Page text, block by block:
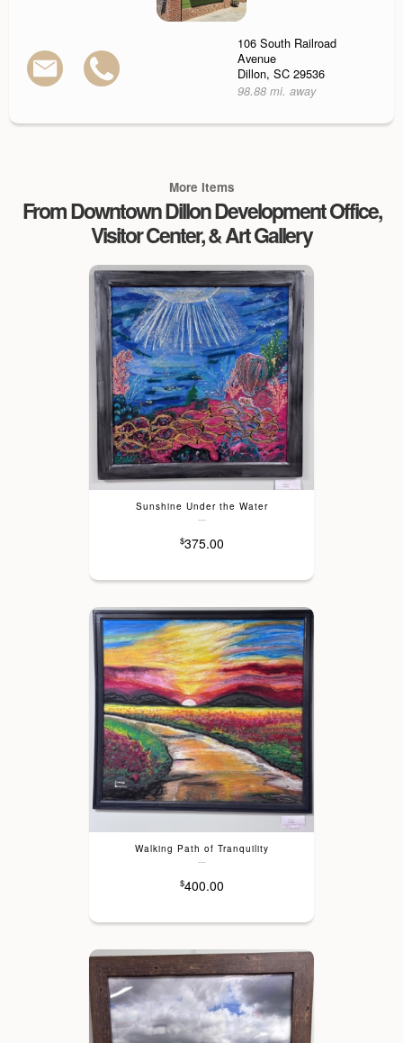
106 South Railroad
Avenue
Dillon, SC 29536
98.88 mi. away
More Items
From Downtown Dillon Development Office,
Visitor Center, & Art Gallery
Sunshine Under the Water
---
$375.00
Walking Path of Tranquility
---
$400.00